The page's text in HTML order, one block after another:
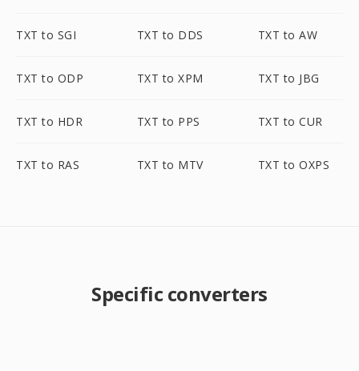
TXT to SGI TXT to DDS TXT to AW
TXT to ODP TXT to XPM TXT to JBG
TXT to HDR TXT to PPS TXT to CUR
TXT to RAS TXT to MTV TXT to OXPS
Specific converters